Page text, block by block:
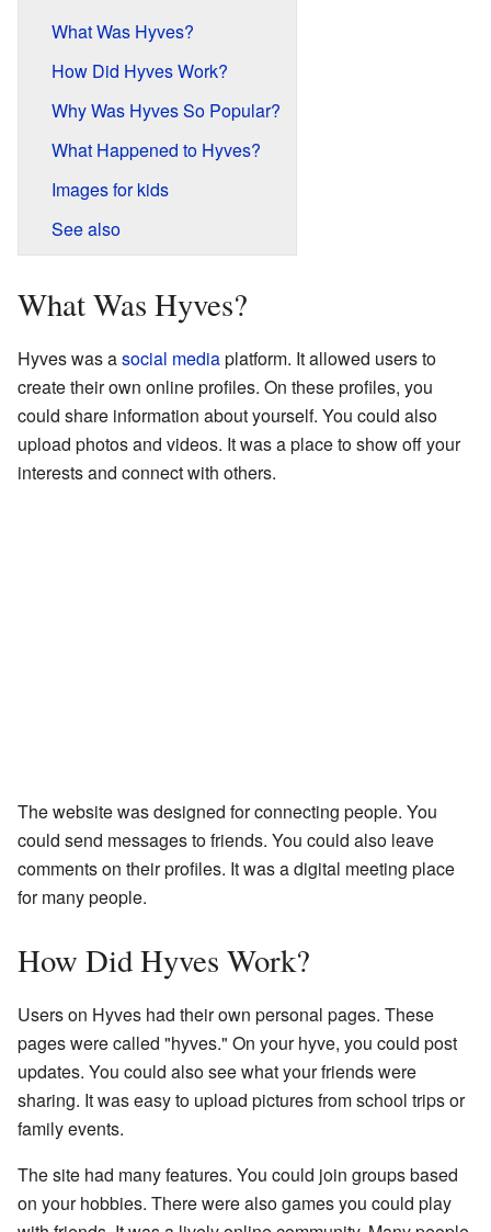
What Was Hyves?
How Did Hyves Work?
Why Was Hyves So Popular?
What Happened to Hyves?
Images for kids
See also
What Was Hyves?
Hyves was asocial mediaplatform. It allowed users to
create their own online profiles. On these profiles, you
could share information about yourself. You could also
upload photos and videos. It was a place to show off your
interests and connect with others.
The website was designed for connecting people. You
could send messages to friends. You could also leave
comments on their profiles. It was a digital meeting place
for many people.
How Did Hyves Work?
Users on Hyves had their own personal pages. These
pages were called "hyves." On your hyve, you could post
updates. You could also see what your friends were
sharing. It was easy to upload pictures from school trips or
family events.
The site had many features. You could join groups based
on your hobbies. There were also games you could play